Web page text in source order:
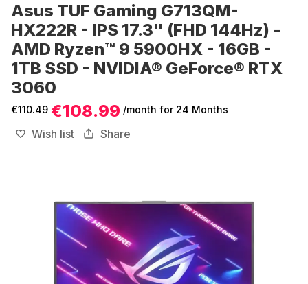
Asus TUF Gaming G713QM-
HX222R - IPS 17.3" (FHD 144Hz) -
AMD Ryzen™ 9 5900HX - 16GB -
1TB SSD - NVIDIA® GeForce® RTX
3060
€110.49 €108.99 /month for 24 Months
Wish list Share